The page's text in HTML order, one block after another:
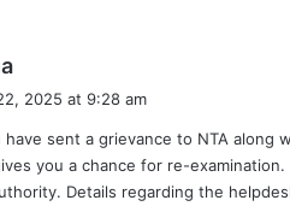
s
:
2025 at 9:28 am
have sent a grievance to NTA along
you a chance for re-
Details regarding the